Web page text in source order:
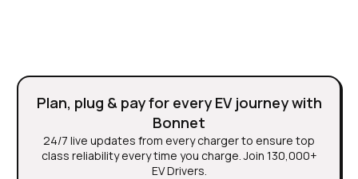
Plan, plug & pay for every EV journey with
Bonnet
24/7 live updates from every charger to ensure top
class reliability every time you charge. Join 130,000+
EV Drivers.